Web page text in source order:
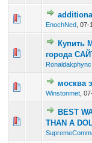
EnochNed 07-
0
Купить
города
Ronaldakphync
0
москва
Winstonmet
0
BEST
THAN A